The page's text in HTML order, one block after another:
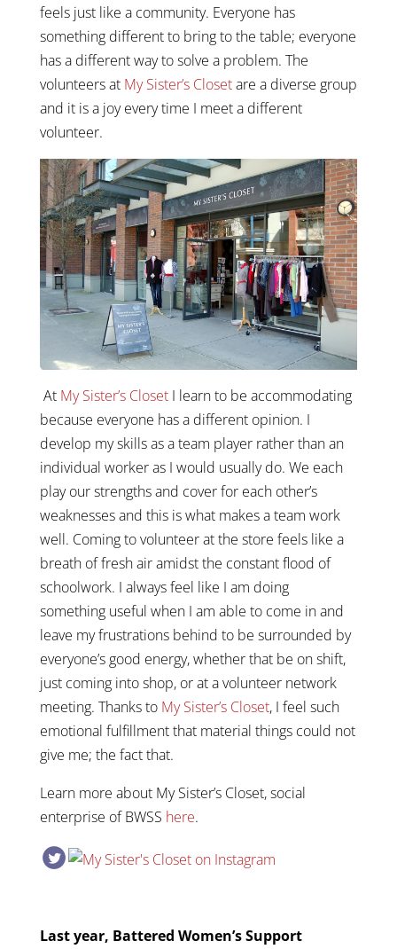
feels just like a community. Everyone has
something different to bring to the table; everyone
has a different way to solve a problem. The
volunteers at My Sister’s Closetare a diverse group
and it is a joy every time I meet a different
volunteer.
At My Sister’s ClosetI learn to be accommodating
because everyone has a different opinion. I
develop my skills as a team player rather than an
individual worker as I would usually do. We each
play our strengths and cover for each other’s
weaknesses and this is what makes a team work
well. Coming to volunteer at the store feels like a
breath of fresh air amidst the constant flood of
schoolwork. I always feel like I am doing
something useful when I am able to come in and
leave my frustrations behind to be surrounded by
everyone’s good energy, whether that be on shift,
just coming into shop, or at a volunteer network
meeting. Thanks to My Sister’s Closet, I feel such
emotional fulfillment that material things could not
give me; the fact that.
Learn more about My Sister’s Closet, social
enterprise of BWSS here.
Last year, Battered Women’s Support